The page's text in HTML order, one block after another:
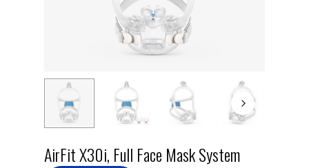
AirFit X30i, Full Face Mask System